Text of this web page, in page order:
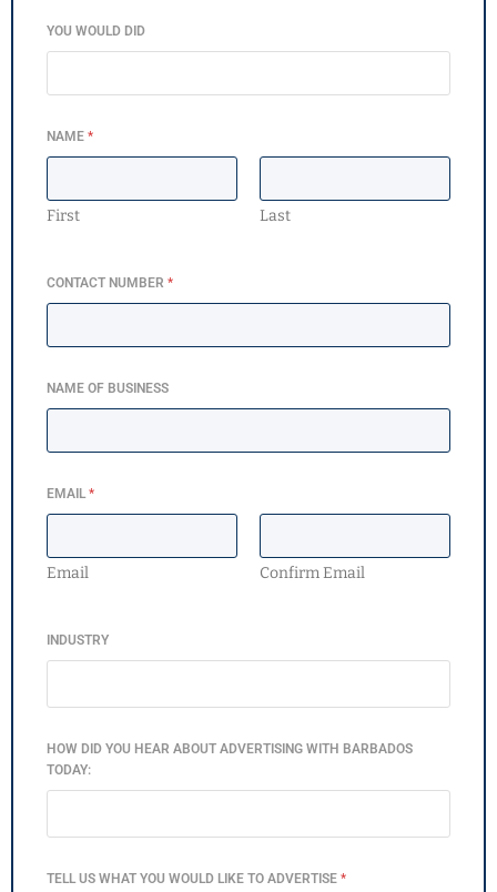
YOU WOULD DID
NAME *
First Last
CONTACT NUMBER *
NAME OF BUSINESS
EMAIL*
Email Confirm Email
INDUSTRY
HOW DID YOU HEAR ABOUT ADVERTISING WITH BARBADOS
TODAY:
TELL US WHAT YOU WOULD LIKE TO ADVERTISE *